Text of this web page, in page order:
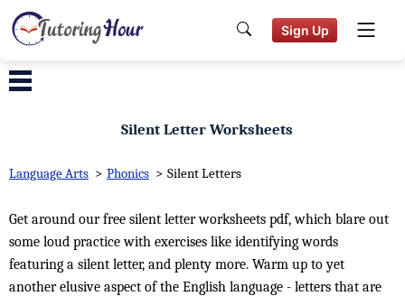
Sign Up
Silent Letter Worksheets
Language Arts > Phonics > Silent Letters
Get around our free silent letter worksheets pdf, which blare out
some loud practice with exercises like identifying words
featuring a silent letter, and plenty more. Warm up to yet
another elusive aspect of the English language - letters that are